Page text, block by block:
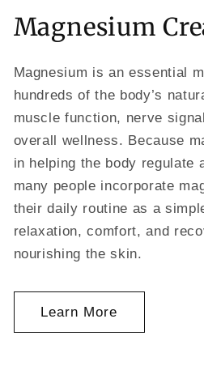
Magnesium
Magnesium is an essential
hundreds of the body’s
muscle function, nerve
overall wellness. Because
in helping the body regulate
many people incorporate
their daily routine as a
relaxation, comfort, and
nourishing the skin.
Learn More